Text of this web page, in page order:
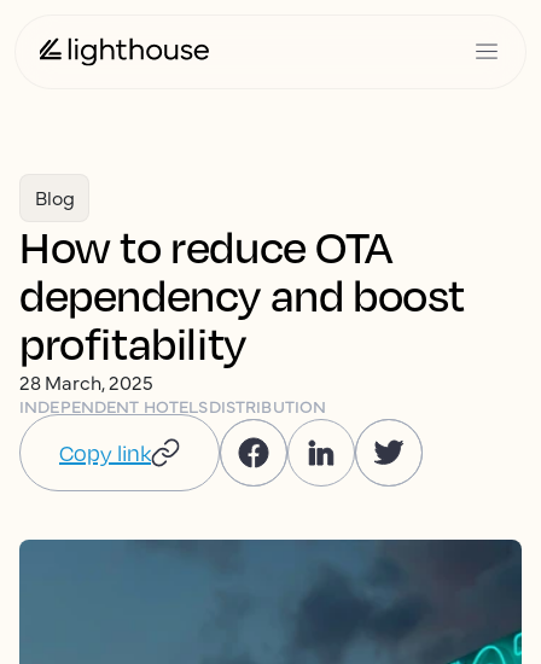
Blog
How to reduce OTA
dependency and boost
profitability
28 March, 2025
INDEPENDENT HOTELSDISTRIBUTION
Copy link